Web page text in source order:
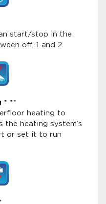
start/stop in the
off, 1 and 2.
* **
heating to
heating system’s
or set it to run